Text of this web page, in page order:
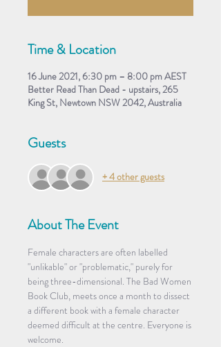
Time & Location
16 June 2021, 6:30 pm – 8:00 pm AEST
Better Read Than Dead - upstairs, 265
King St, Newtown NSW 2042, Australia
Guests
+ 4 other guests
About The Event
Female characters are often labelled
"unlikable" or "problematic," purely for
being three-dimensional. The Bad Women
Book Club, meets once a month to dissect
a different book with a female character
deemed difficult at the centre. Everyone is
welcome.